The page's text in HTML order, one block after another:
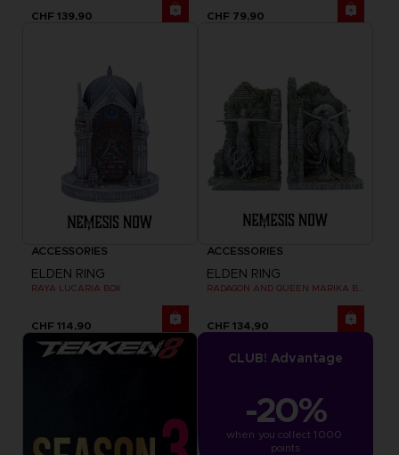
CHF 139,90 CHF 79,90
ACCESSORIES
ELDEN RING
RAYA LUCARIA BOX
CHF 114,90
ACCESSORIES
ELDEN RING
CHF 134,90
CLUB! Advantage
-20%
when you collect 1000
points